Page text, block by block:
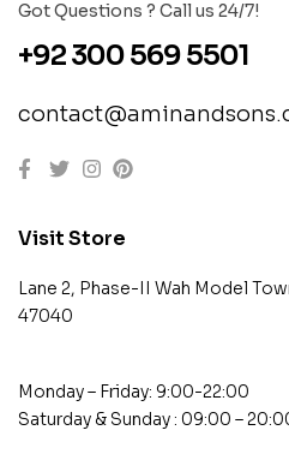
Got Questions ? Call us 24/7!
+92 300 569 5501
Visit Store
Lane 2, Phase-II Wah Model
47040
Monday – Friday: 9:00-22:00
Saturday & Sunday : 09:00 –